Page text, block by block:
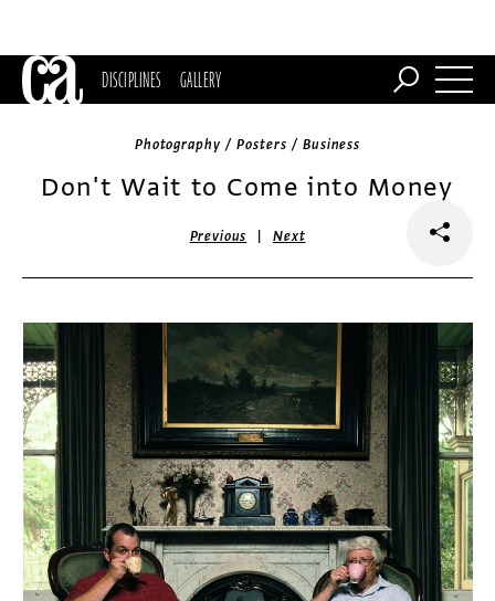
DISCIPLINES GALLERY
Photography / Posters / Business
Don't Wait to Come into Money
Previous |Next